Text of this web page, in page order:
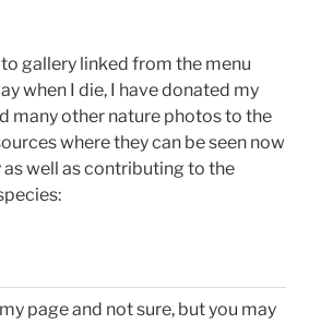
gallery linked from the menu
when I die, I have donated my
many other nature photos to the
where they can be seen now
well as contributing to the
page and not sure, but you may